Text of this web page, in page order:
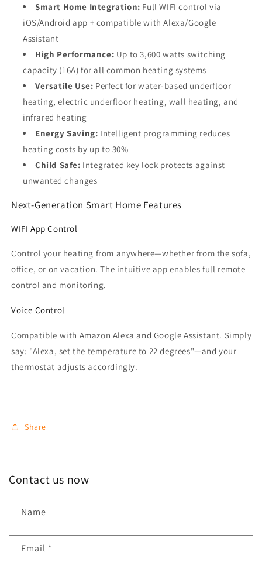
Smart Home Integration: Full WIFI control via
iOS/Android app + compatible with Alexa/Google
Assistant
High Performance: Up to 3,600 watts switching
capacity (16A) for all common heating systems
Versatile Use: Perfect for water-based underfloor
heating, electric underfloor heating, wall heating, and
infrared heating
Energy Saving: Intelligent programming reduces
heating costs by up to 30%
Child Safe: Integrated key lock protects against
unwanted changes
Next-Generation Smart Home Features
WIFI App Control
Control your heating from anywhere—whether from the sofa,
office, or on vacation. The intuitive app enables full remote
control and monitoring.
Voice Control
Compatible with Amazon Alexa and Google Assistant. Simply
say: "Alexa, set the temperature to 22 degrees"—and your
thermostat adjusts accordingly.
Share
Contact us now
Name
Email *